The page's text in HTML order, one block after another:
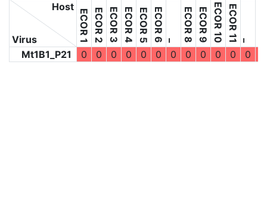
Virus
Host
ECOR 1 ECOR 2 ECOR 3ECOR 4 ECOR 5 ECOR 6 ECOR 8ECOR 9ECOR 10ECOR 11
Mt1B1_P21 0 0 0 0 0 0 0 0 0 0 0 0